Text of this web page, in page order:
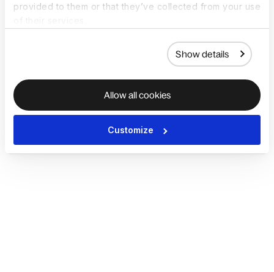
provided to them or that they’ve collected from your use
Show details
Allow all cookies
Customize